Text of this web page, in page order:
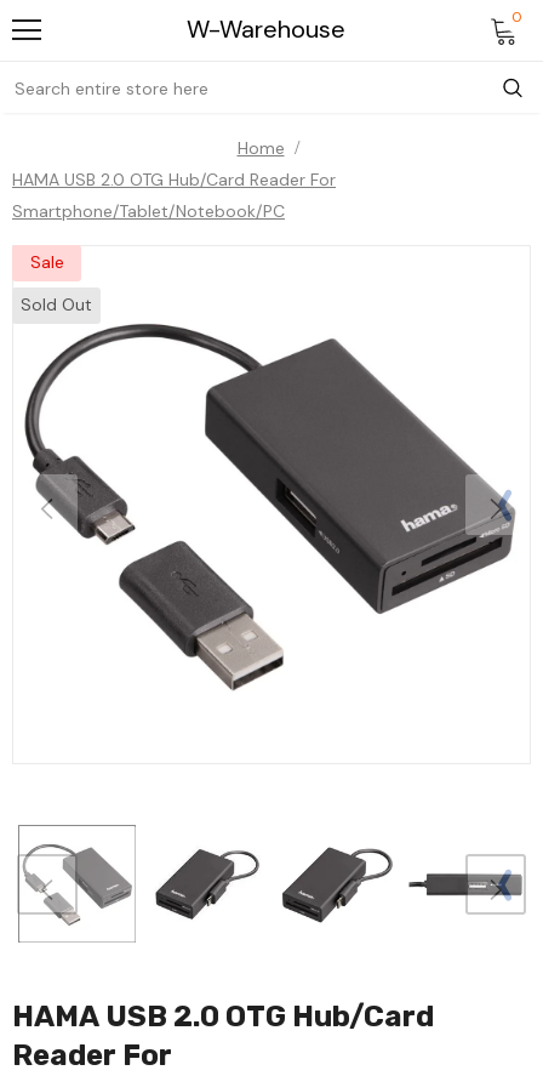
W-Warehouse 0
Home
HAMA USB 2.0 OTG Hub/Card Reader For
Smartphone/Tablet/Notebook/PC
Sale
Sold Out
HAMA USB 2.0 OTG Hub/Card
Reader For